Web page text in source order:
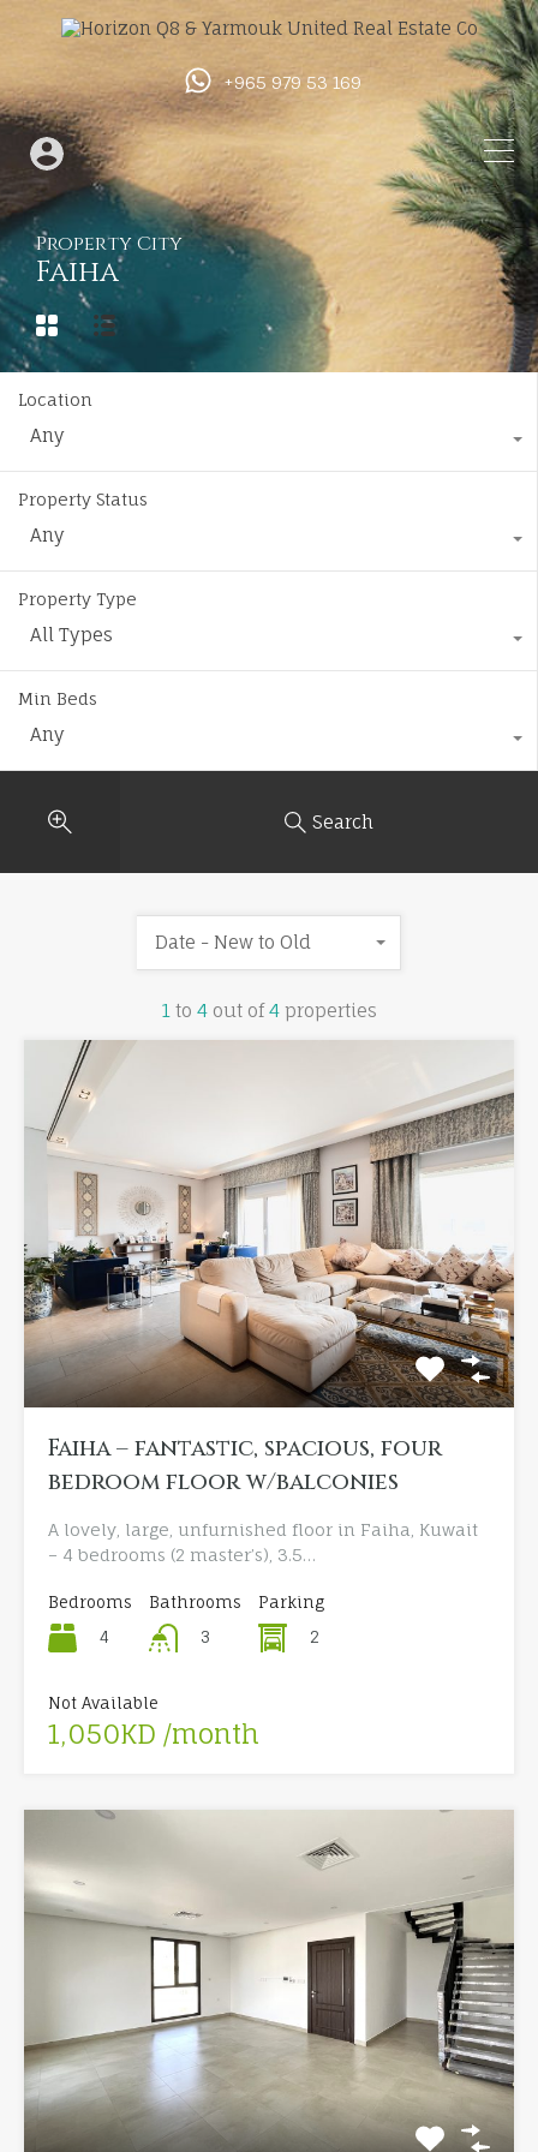
+965 979 53 169
Property City
Faiha
Location
Any
Property Status
Any
Property Type
All Types
Min Beds
Any
Search
1 to 4 out of4 properties
Date - New to Old
Faiha – fantastic, spacious, four
bedroom floor w/balconies
A lovely, large, unfurnished floor in Faiha, Kuwait
– 4 bedrooms (2 master’s), 3.5…
Bedrooms
4
Bathrooms
3
Parking
2
Not Available
1,050KD /month